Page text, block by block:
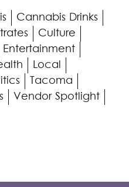
Cannabis Drinks
Culture
Entertainment
Local
Tacoma
Vendor Spotlight